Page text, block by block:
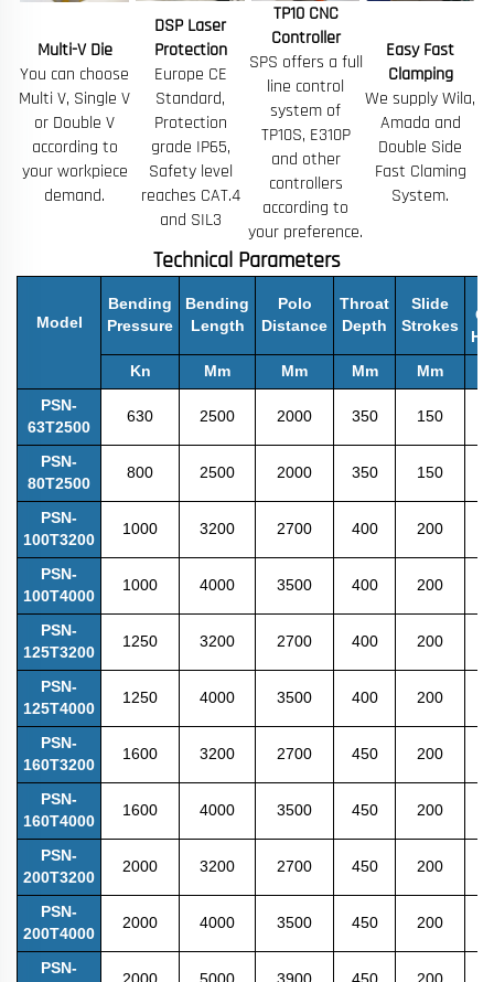
Multi-V Die
You can choose
Multi V, Single V
or Double V
according to
your workpiece
demand.
DSP Laser
Protection
Europe CE
Standard,
Protection
grade IP65,
Safety level
reaches CAT.4
and SIL3
TP10 CNC
Controller
SPS offers a full
line control
system of
TP10S, E310P
and other
controllers
according to
your preference.
Easy Fast
Clamping
We supply Wila,
Amada and
Double Side
Fast Claming
System.
Technical Parameters
Model
Bending
Pressure
Bending
Length
Polo
Distance
Throat
Depth
Slide
Strokes
Kn
Mm Mm Mm Mm
PSN-
63T2500
630 2500 2000 350 150
PSN-
80T2500
800 2500 2000 350 150
PSN-
100T3200
1000 3200 2700 400 200
PSN-
100T4000
1000 4000 3500 400 200
PSN-
125T3200
1250 3200 2700 400 200
PSN-
125T4000
1250 4000 3500 400 200
PSN-
160T3200
1600 3200 2700 450 200
PSN-
160T4000
1600 4000 3500 450 200
PSN-
200T3200
2000 3200 2700 450 200
PSN-
200T4000
2000 4000 3500 450 200
PSN-